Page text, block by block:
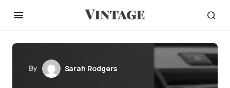
By Sarah Rodgers